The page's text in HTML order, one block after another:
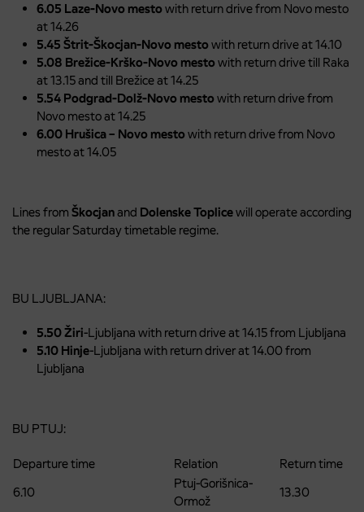
6.05 Laze-Novo mesto with return drive from Novo mesto
at 14.26
5.45 Štrit-Škocjan-Novo mesto with return drive at 14.10
5.08 Brežice-Krško-Novo mesto with return drive till Raka
at 13.15 and till Brežice at 14.25
5.54 Podgrad-Dolž-Novo mesto with return drive from
Novo mesto at 14.25
6.00 Hrušica – Novo mesto with return drive from Novo
mesto at 14.05
Lines from Škocjanand DolenskeToplicewill operate according
the regular Saturday timetable regime.
BU LJUBLJANA:
5.50 Žiri-Ljubljana with return drive at 14.15 from Ljubljana
5.10 Hinje-Ljubljana with return driver at 14.00 from
Ljubljana
BU PTUJ:
Departure time Relation
Return time
6.10
Ptuj-Gorišnica-
Ormož
13.30